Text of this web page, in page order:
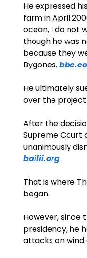
He expressed
farm in April
ocean, I do not
though he was
because they
Bygones.
He ultimately
over the project
After the
Supreme Court
bailii.org
That is where
began.
However, since
presidency, he
attacks on wind